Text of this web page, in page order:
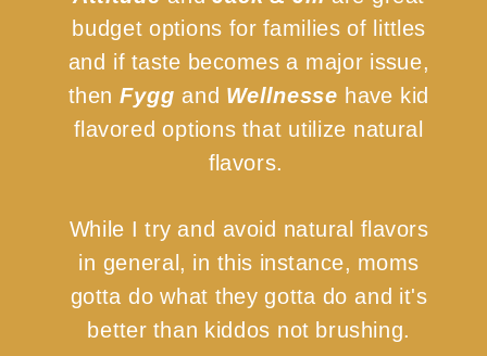
budget options for families of littles
and if taste becomes a major issue,
thenFygg and Wellnesse have kid
flavored options that utilize natural
flavors.
While I try and avoid natural flavors
in general, in this instance, moms
gotta do what they gotta do and it's
better than kiddos not brushing.